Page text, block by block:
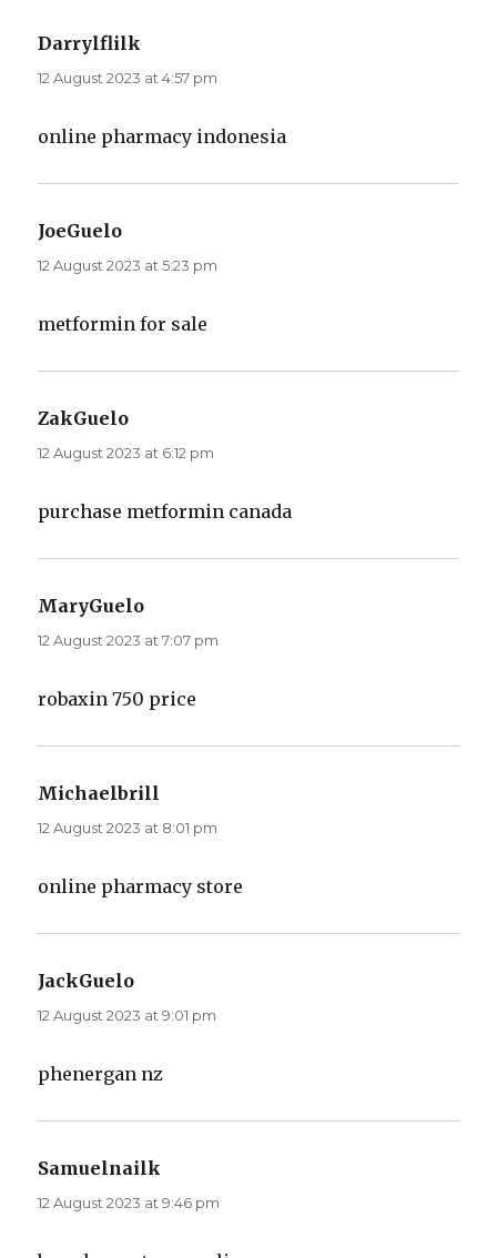
Darrylflilk
12 August 2023 at 4:57 pm
online pharmacy indonesia
JoeGuelo
12 August 2023 at 5:23 pm
metformin for sale
ZakGuelo
12 August 2023 at 6:12 pm
purchase metformin canada
MaryGuelo
12 August 2023 at 7:07 pm
robaxin 750 price
Michaelbrill
12 August 2023 at 8:01 pm
online pharmacy store
JackGuelo
12 August 2023 at 9:01 pm
phenergan nz
Samuelnailk
12 August 2023 at 9:46 pm